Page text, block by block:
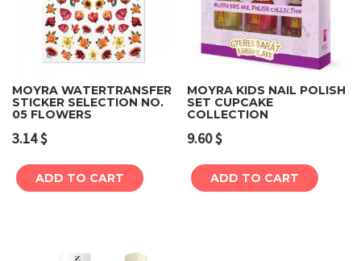
MOYRA WATERTRANSFER
STICKER SELECTION NO.
05 FLOWERS
3.14$
ADD TO CART
MOYRA KIDS NAIL POLISH
SET CUPCAKE
COLLECTION
9.60$
ADD TO CART